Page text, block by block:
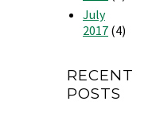
July
2017 (4)
RECENT
POSTS